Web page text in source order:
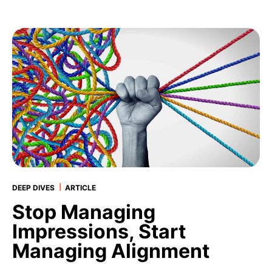
DEEP DIVES ARTICLE
Stop Managing
Impressions, Start
Managing Alignment